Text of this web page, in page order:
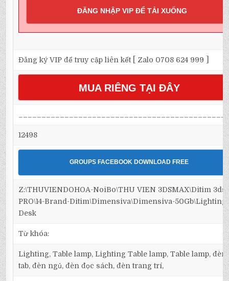
ĐĂNG NHẬP VIP ĐỂ TẢI XUỐNG
Đăng ký VIP để truy cập liên kết [ Zalo 0708 624 999 ]
MUA RIÊNG TẠI ĐÂY
12498
GROUPS FACEBOOK DOWNLOAD FREE
Z:\THUVIENDOHOA-NoiBo\THU VIEN 3DSMAX\Ditim
PRO\14-Brand-Ditim\Dimensiva\Dimensiva-
Desk
Từ khóa:
Lighting, Table lamp, Lighting Table lamp, Table lamp, đèn
tab, đèn ngủ, đèn đọc sách, đèn trang trí,